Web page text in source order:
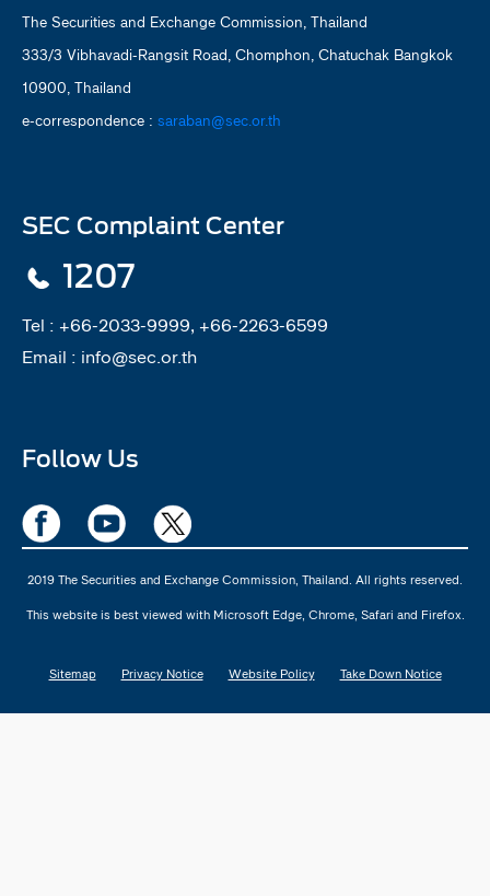
The Securities and Exchange Commission, Thailand
333/3 Vibhavadi-Rangsit Road, Chomphon, Chatuchak Bangkok
10900, Thailand
e-correspondence : saraban@sec.or.th
SEC Complaint Center
1207
Tel : +66-2033-9999, +66-2263-6599
Email : info@sec.or.th
Follow Us
2019 The Securities and Exchange Commission, Thailand. All rights reserved.
This website is best viewed with Microsoft Edge, Chrome, Safari and Firefox.
Sitemap Privacy Notice Website Policy Take Down Notice